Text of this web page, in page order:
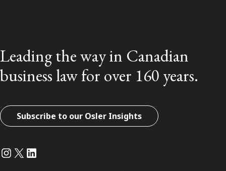
Leading the way in Canadian
business law for over 160 years.
Subscribe to our Osler Insights
Instagram
Twitter
LinkedIn